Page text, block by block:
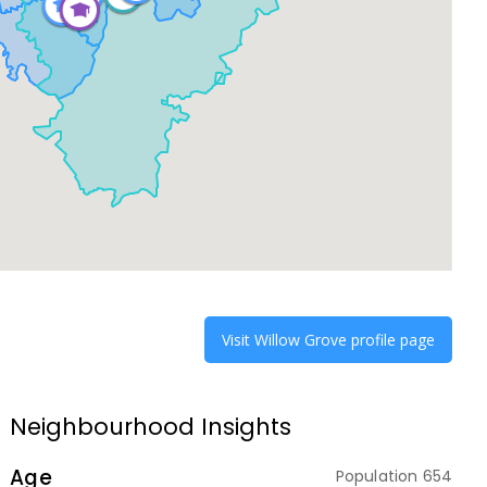
Visit Willow Grove profile page
Neighbourhood Insights
Age Population 654